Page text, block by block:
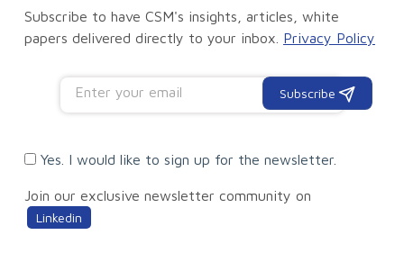
Subscribe to have CSM's insights, articles, white
papers delivered directly to your inbox. Privacy Policy
Subscribe
Yes. I would like to sign up for the newsletter.
Join our exclusive newsletter community on
Linkedin